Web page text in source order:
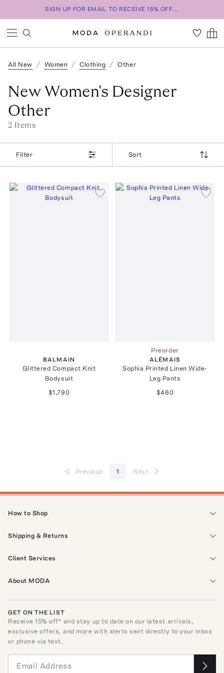
SIGN UP FOR EMAIL TO RECEIVE 15% OFF...
All New Women Clothing Other
New Women's Designer
Other
2 Items
Filter Sort
BALMAIN
Glittered Compact Knit
Bodysuit
$1,790
Preorder
ALÉMAIS
Sophia Printed Linen Wide-
Leg Pants
$460
Previous 1 Next
How to Shop
Shipping & Returns
Client Services
About MODA
GET ON THE LIST
Receive15% off* and stay up to date on our latest arrivals,
exclusive offers, and more with alerts sent directly to your inbox
or phone via text.